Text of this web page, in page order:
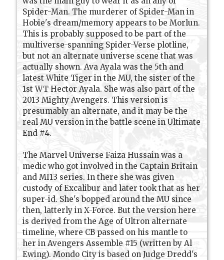
Spider-Man. The murderer of Spider-Man in
Hobie's dream/memory appears to be Morlun.
This is probably supposed to be part of the
multiverse-spanning Spider-Verse plotline,
but not an alternate universe scene that was
actually shown. Ava Ayala was the 5th and
latest White Tiger in the MU, the sister of the
1st WT Hector Ayala. She was also part of the
2013 Mighty Avengers. This version is
presumably an alternate, and it may be the
real MU version in the battle scene in Ultimate
End #4.
The Marvel Universe Faiza Hussain was a
medic who got involved in the Captain Britain
and MI13 series. In there she was given
custody of Excalibur and later took that as her
super-id. She's bopped around the MU since
then, latterly in X-Force. But the version here
is derived from the Age of Ultron alternate
timeline, where CB passed on his mantle to
her in Avengers Assemble #15 (written by Al
Ewing). Mondo City is based on Judge Dredd's